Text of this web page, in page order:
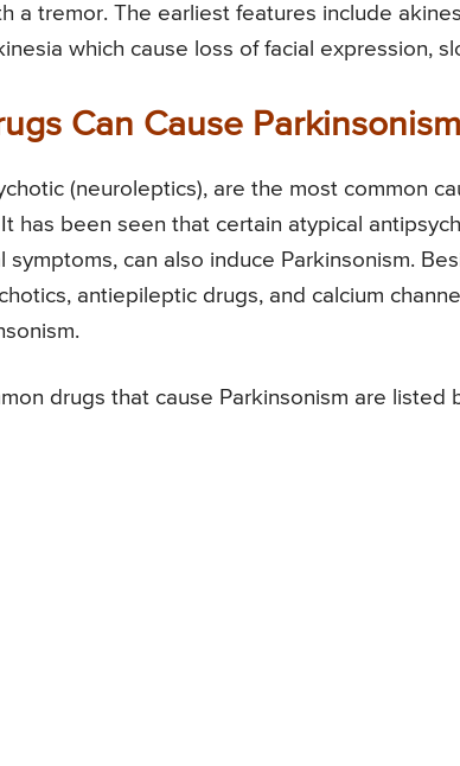
a tremor. The earliest features include
which cause loss of facial expression,
Can Cause
(neuroleptics), are the most common
has been seen that certain atypical
symptoms, can also induce Parkinsonism.
antiepileptic drugs, and calcium
drugs that cause Parkinsonism are listed